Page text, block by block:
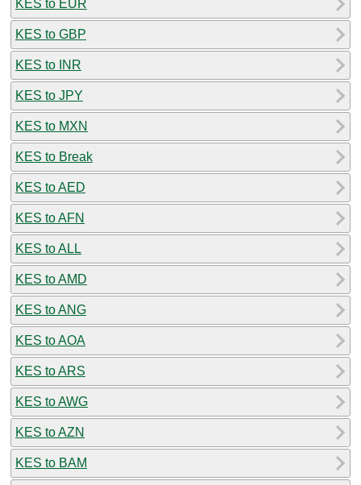
KES to EUR
KES to GBP
KES to INR
KES to JPY
KES to MXN
KES to Break
KES to AED
KES to AFN
KES to ALL
KES to AMD
KES to ANG
KES to AOA
KES to ARS
KES to AWG
KES to AZN
KES to BAM